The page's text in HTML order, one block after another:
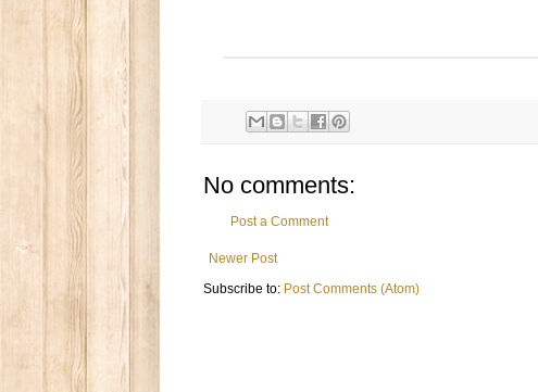
No comments:
Post a Comment
Newer Post
Subscribe to: Post Comments (Atom)